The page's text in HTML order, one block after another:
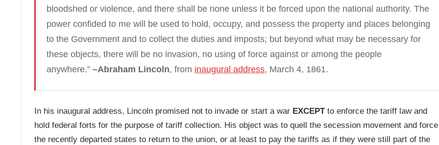
bloodshed or violence, and there shall be none unless it be forced upon the national authority. The
power confided to me will be used to hold, occupy, and possess the property and places belonging
to the Government and to collect the duties and imposts; but beyond what may be necessary for
these objects, there will be no invasion, no using of force against or among the people
anywhere.” –Abraham Lincoln, from inaugural address, March 4, 1861.
In his inaugural address, Lincoln promised not to invade or start a war EXCEPTto enforce the tariff law and
hold federal forts for the purpose of tariff collection. His object was to quell the secession movement and force
the recently departed states to return to the union, or at least to pay the tariffs as if they were still part of the